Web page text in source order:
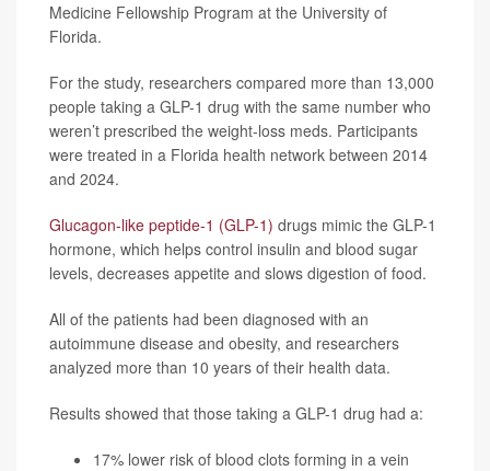
Medicine Fellowship Program at the University of
Florida.
For the study, researchers compared more than 13,000
people taking a GLP-1 drug with the same number who
weren’t prescribed the weight-loss meds. Participants
were treated in a Florida health network between 2014
and 2024.
Glucagon-like peptide-1 (GLP-1) drugs mimic the GLP-1
hormone, which helps control insulin and blood sugar
levels, decreases appetite and slows digestion of food.
All of the patients had been diagnosed with an
autoimmune disease and obesity, and researchers
analyzed more than 10 years of their health data.
Results showed that those taking a GLP-1 drug had a:
17% lower risk of blood clots forming in a vein